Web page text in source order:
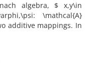
algebra, $ x,y\in
\mathcal{A}
additive mappings. In